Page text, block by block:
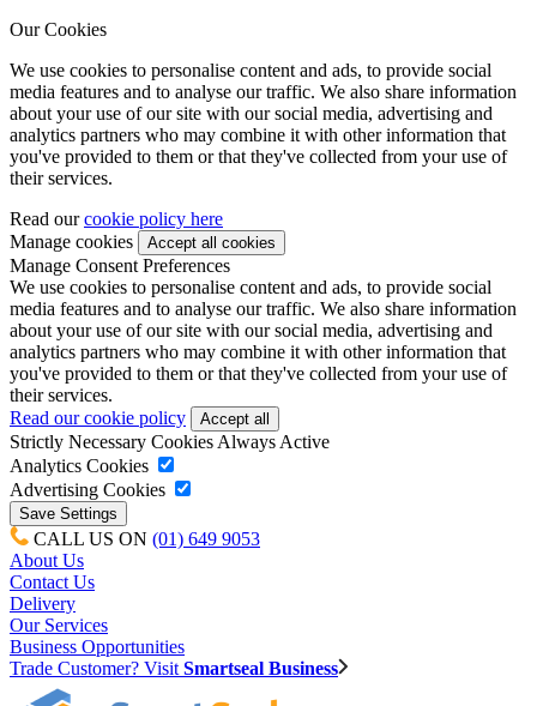
Our Cookies
We use cookies to personalise content and ads, to provide social
media features and to analyse our traffic. We also share information
about your use of our site with our social media, advertising and
analytics partners who may combine it with other information that
you've provided to them or that they've collected from your use of
their services.
Read ourcookie policy here
Manage cookies
Manage Consent Preferences
We use cookies to personalise content and ads, to provide social
media features and to analyse our traffic. We also share information
about your use of our site with our social media, advertising and
analytics partners who may combine it with other information that
you've provided to them or that they've collected from your use of
their services.
Read our cookie policy
Strictly Necessary Cookies Always Active
Analytics Cookies
Advertising Cookies
CALL US ON (01) 649 9053
About Us
Contact Us
Delivery
Our Services
Business Opportunities
Trade Customer? Visit Smartseal Business